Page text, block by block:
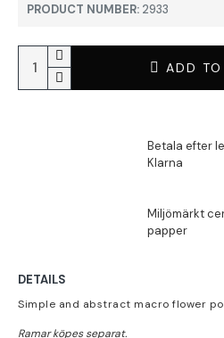
PRODUCT NUMBER: 2933
ADD
DETAILS
Simple and abstract macro flower